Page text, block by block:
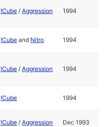
!Cube /Aggression 1994
!Cube and Nitro 1994
!Cube /Aggression 1994
!Cube 1994
!Cube /Aggression Dec 1993